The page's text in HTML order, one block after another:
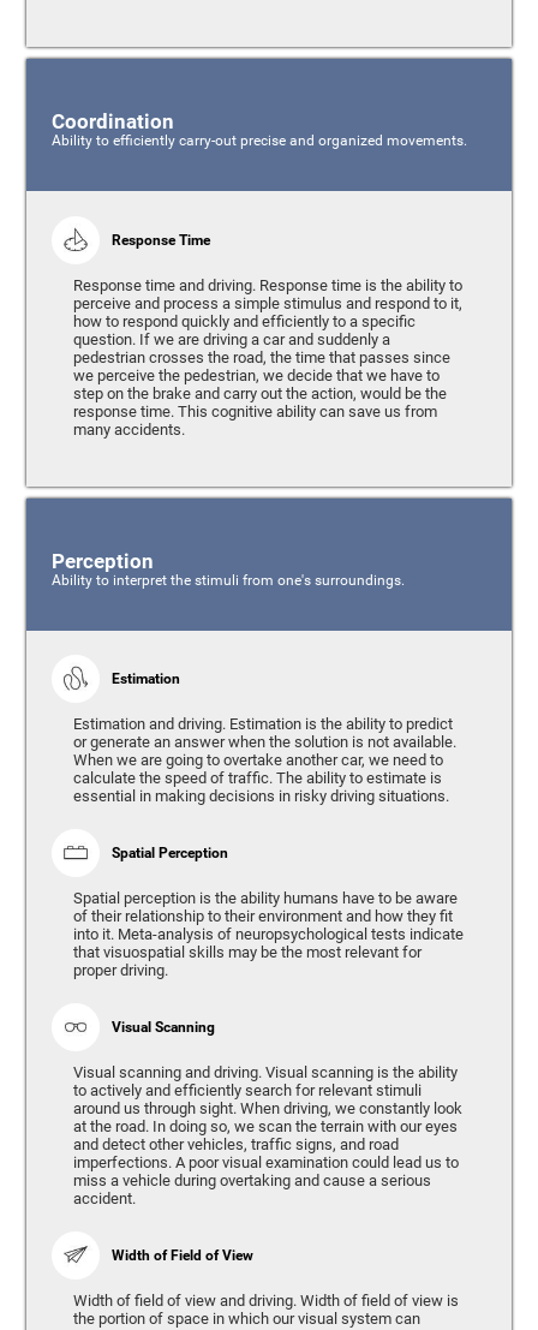
Coordination
Ability to efficiently carry-out precise and organized movements.
Response Time
Response time and driving. Response time is the ability to
perceive and process a simple stimulus and respond to it,
how to respond quickly and efficiently to a specific
question. If we are driving a car and suddenly a
pedestrian crosses the road, the time that passes since
we perceive the pedestrian, we decide that we have to
step on the brake and carry out the action, would be the
response time. This cognitive ability can save us from
many accidents.
Perception
Ability to interpret the stimuli from one's surroundings.
Estimation
Estimation and driving. Estimation is the ability to predict
or generate an answer when the solution is not available.
When we are going to overtake another car, we need to
calculate the speed of traffic. The ability to estimate is
essential in making decisions in risky driving situations.
Spatial Perception
Spatial perception is the ability humans have to be aware
of their relationship to their environment and how they fit
into it. Meta-analysis of neuropsychological tests indicate
that visuospatial skills may be the most relevant for
proper driving.
Visual Scanning
Visual scanning and driving. Visual scanning is the ability
to actively and efficiently search for relevant stimuli
around us through sight. When driving, we constantly look
at the road. In doing so, we scan the terrain with our eyes
and detect other vehicles, traffic signs, and road
imperfections. A poor visual examination could lead us to
miss a vehicle during overtaking and cause a serious
accident.
Width of Field of View
Width of field of view and driving. Width of field of view is
the portion of space in which our visual system can